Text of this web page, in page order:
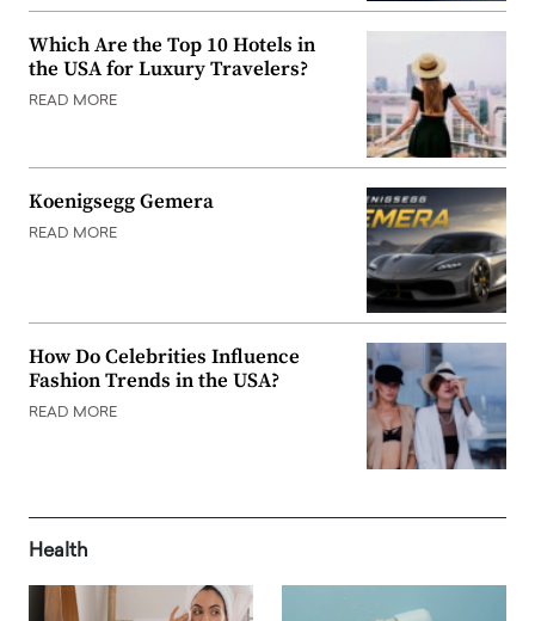
Which Are the Top 10 Hotels in
the USA for Luxury Travelers?
READ MORE
Koenigsegg Gemera
READ MORE
How Do Celebrities Influence
Fashion Trends in the USA?
READ MORE
Health